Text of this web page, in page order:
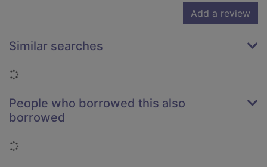
Add a review
Similar searches
Loading...
People who borrowed this also
borrowed
Loading...